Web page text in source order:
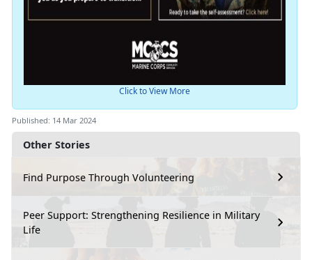
Other Stories
Find Purpose Through Volunteering
Peer Support: Strengthening Resilience in Military
Life
Click to View More
Published: 14 Mar 2024